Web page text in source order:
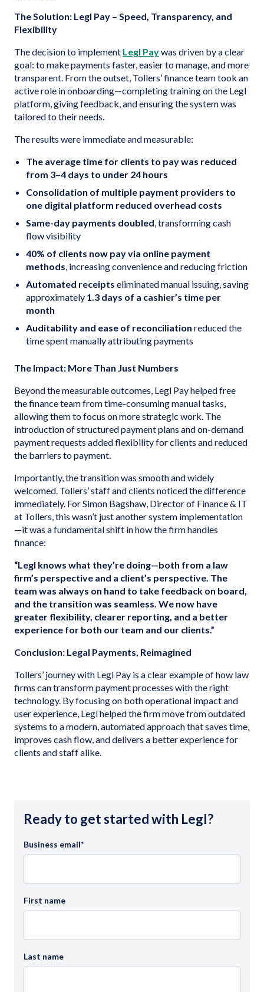
The Solution: Legl Pay – Speed, Transparency, and
Flexibility
The decision to implement Legl Paywas driven by a clear
goal: to make payments faster, easier to manage, and more
transparent. From the outset, Tollers’ finance team took an
active role in onboarding—completing training on the Legl
platform, giving feedback, and ensuring the system was
tailored to their needs.
The results were immediate and measurable:
The average time for clients to pay was reduced
from 3–4 days to under 24 hours
Consolidation of multiple payment providers to
one digital platform reduced overhead costs
Same-day payments doubled, transforming cash
flow visibility
40% of clients now pay via online payment
methods, increasing convenience and reducing friction
Automated receipts eliminated manual issuing, saving
approximately 1.3 days of a cashier’s time per
month
Auditability and ease of reconciliation reduced the
time spent manually attributing payments
The Impact: More Than Just Numbers
Beyond the measurable outcomes, Legl Pay helped free
the finance team from time-consuming manual tasks,
allowing them to focus on more strategic work. The
introduction of structured payment plans and on-demand
payment requests added flexibility for clients and reduced
the barriers to payment.
Importantly, the transition was smooth and widely
welcomed. Tollers’ staff and clients noticed the difference
immediately. For Simon Bagshaw, Director of Finance & IT
at Tollers, this wasn’t just another system implementation
—it was a fundamental shift in how the firm handles
finance:
“Legl knows what they’re doing—both from a law
firm’s perspective and a client’s perspective. The
team was always on hand to take feedback on board,
and the transition was seamless. We now have
greater flexibility, clearer reporting, and a better
experience for both our team and our clients.”
Conclusion: Legal Payments, Reimagined
Tollers’ journey with Legl Pay is a clear example of how law
firms can transform payment processes with the right
technology. By focusing on both operational impact and
user experience, Legl helped the firm move from outdated
systems to a modern, automated approach that saves time,
improves cash flow, and delivers a better experience for
clients and staff alike.
Ready to get started with Legl?
Business email*
First name
Last name